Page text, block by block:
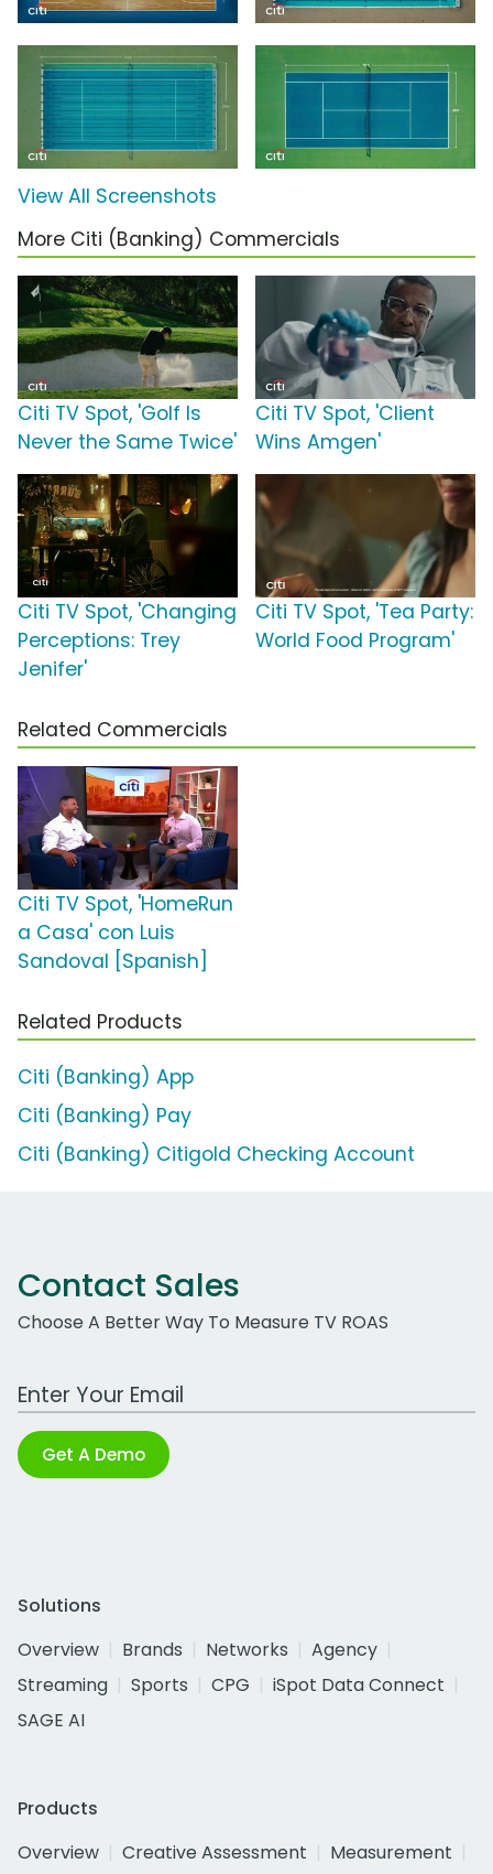
View All Screenshots
More Citi (Banking) Commercials
Citi TV Spot, 'Golf Is
Never the Same Twice'
Citi TV Spot, 'Client
Wins Amgen'
Citi TV Spot, 'Changing
Perceptions: Trey
Jenifer'
Citi TV Spot, 'Tea Party:
World Food Program'
Related Commercials
Citi TV Spot, 'HomeRun
a Casa' con Luis
Sandoval [Spanish]
Related Products
Citi (Banking) App
Citi (Banking) Pay
Citi (Banking) Citigold Checking Account
Contact Sales
Choose A Better Way To Measure TV ROAS
Work Email Address
Get A Demo
Solutions
Overview
Brands Networks
Agency
Streaming
Sports CPG
iSpot Data Connect
SAGE AI
Products
Overview
Creative Assessment
Measurement